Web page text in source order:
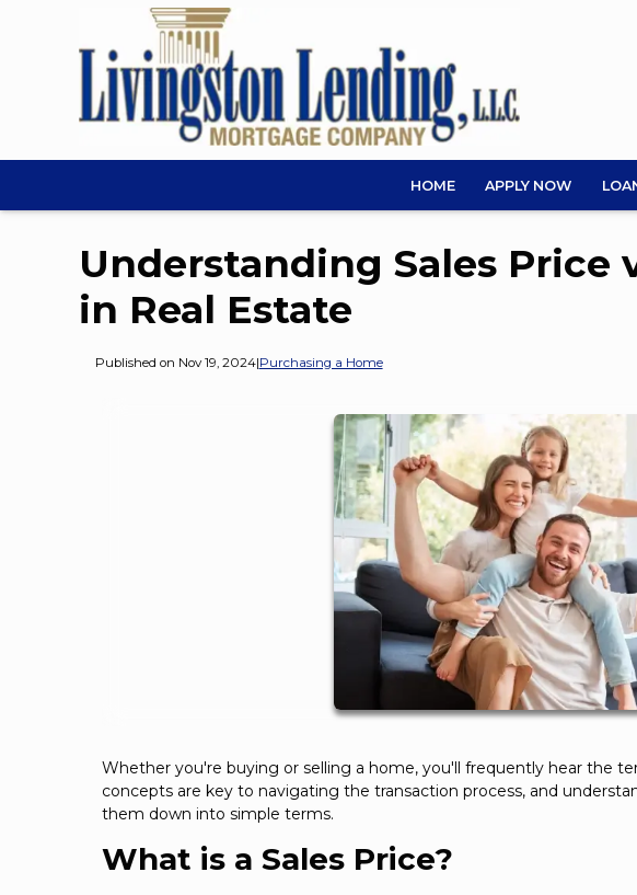
HOME APPLY NOW
Understanding Sales Price
in Real Estate
Published on Nov 19, 2024|Purchasing a Home
Whether you're buying or selling a home, you'll frequently hear the
concepts are key to navigating the transaction process, and
them down into simple terms.
What is a Sales Price?